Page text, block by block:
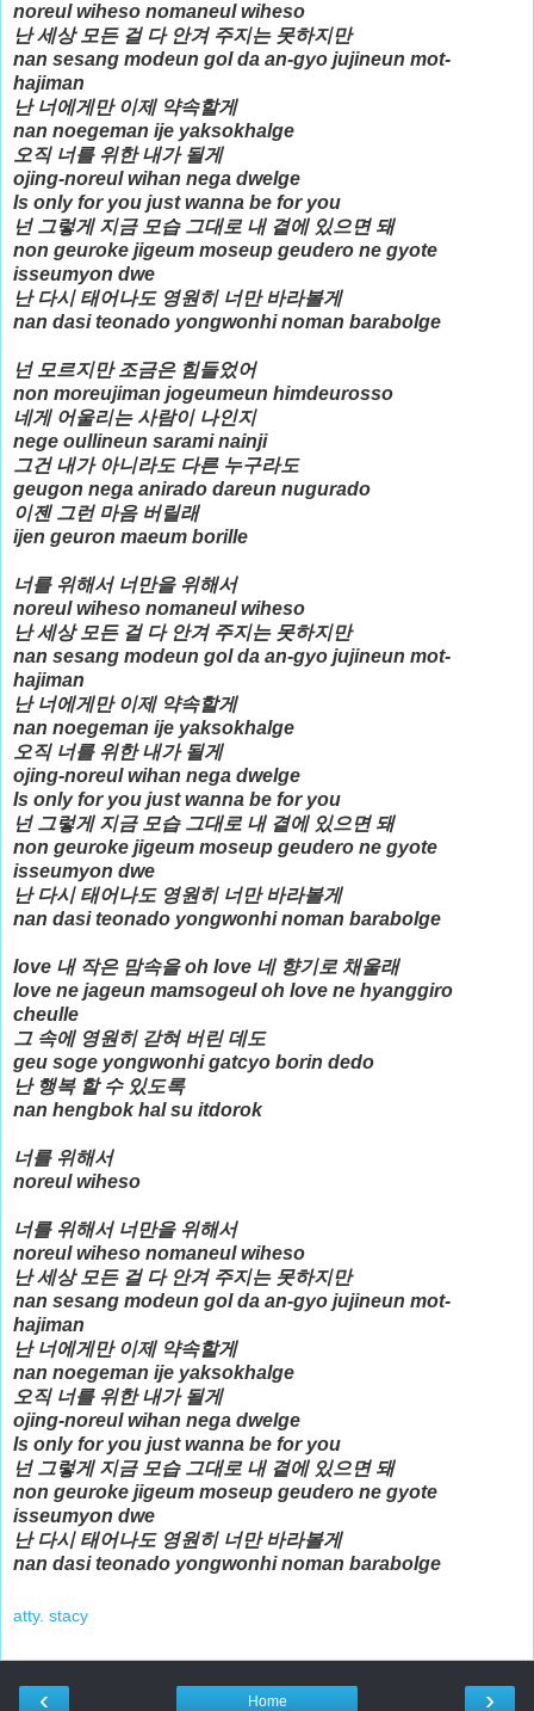
noreul wiheso nomaneul wiheso
난 세상 모든 걸 다 안겨 주지는 못하지만
nan sesang modeun gol da an-gyo jujineun mot-
hajiman
난 너에게만 이제 약속할게
nan noegeman ije yaksokhalge
오직 너를 위한 내가 될게
ojing-noreul wihan nega dwelge
Is only for you just wanna be for you
넌 그렇게 지금 모습 그대로 내 곁에 있으면 돼
non geuroke jigeum moseup geudero ne gyote
isseumyon dwe
난 다시 태어나도 영원히 너만 바라볼게
nan dasi teonado yongwonhi noman barabolge
넌 모르지만 조금은 힘들었어
non moreujiman jogeumeun himdeurosso
네게 어울리는 사람이 나인지
nege oullineun sarami nainji
그건 내가 아니라도 다른 누구라도
geugon nega anirado dareun nugurado
이젠 그런 마음 버릴래
ijen geuron maeum borille
너를 위해서 너만을 위해서
noreul wiheso nomaneul wiheso
난 세상 모든 걸 다 안겨 주지는 못하지만
nan sesang modeun gol da an-gyo jujineun mot-
hajiman
난 너에게만 이제 약속할게
nan noegeman ije yaksokhalge
오직 너를 위한 내가 될게
ojing-noreul wihan nega dwelge
Is only for you just wanna be for you
넌 그렇게 지금 모습 그대로 내 곁에 있으면 돼
non geuroke jigeum moseup geudero ne gyote
isseumyon dwe
난 다시 태어나도 영원히 너만 바라볼게
nan dasi teonado yongwonhi noman barabolge
love 내 작은 맘속을 oh love 네 향기로 채울래
love ne jageun mamsogeul oh love ne hyanggiro
cheulle
그 속에 영원히 갇혀 버린 데도
geu soge yongwonhi gatcyo borin dedo
난 행복 할 수 있도록
nan hengbok hal su itdorok
너를 위해서
noreul wiheso
너를 위해서 너만을 위해서
noreul wiheso nomaneul wiheso
난 세상 모든 걸 다 안겨 주지는 못하지만
nan sesang modeun gol da an-gyo jujineun mot-
hajiman
난 너에게만 이제 약속할게
nan noegeman ije yaksokhalge
오직 너를 위한 내가 될게
ojing-noreul wihan nega dwelge
Is only for you just wanna be for you
넌 그렇게 지금 모습 그대로 내 곁에 있으면 돼
non geuroke jigeum moseup geudero ne gyote
isseumyon dwe
난 다시 태어나도 영원히 너만 바라볼게
nan dasi teonado yongwonhi noman barabolge
atty. stacy
‹ ›
Home